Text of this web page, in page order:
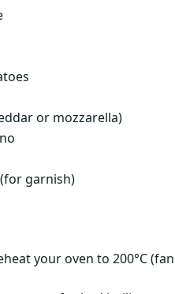
or mozzarella)
garnish)
your oven to 200°C